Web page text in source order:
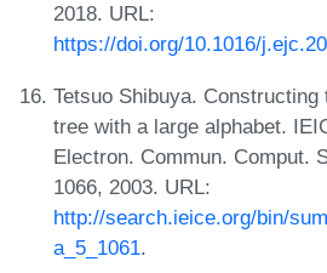
2018. URL:
https://doi.org/10.1016/
Tetsuo Shibuya.
tree with a large alphabet.
Electron. Commun. Comput.
1066, 2003. URL:
http://search.ieice.org/bin/
a_5_1061.